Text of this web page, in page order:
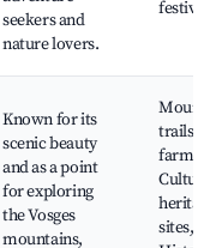
seekers and
nature lovers.
festivals
Known for its
scenic beauty
and as a point
for exploring
the Vosges
mountains,
trails,
farms,
Cultural
heritage
sites,